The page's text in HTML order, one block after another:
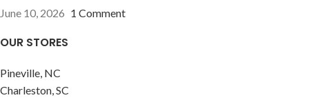
June 10, 2026 1 Comment
OUR STORES
Pineville, NC
Charleston, SC